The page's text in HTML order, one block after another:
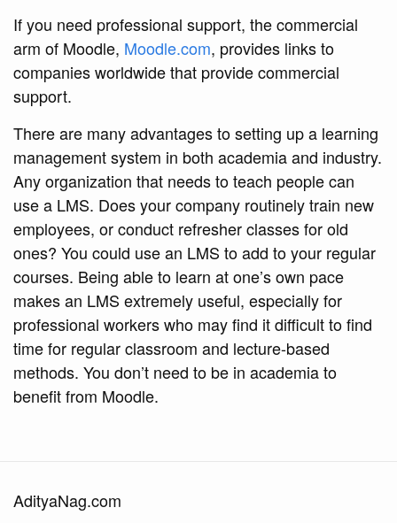
If you need professional support, the commercial
arm of Moodle, Moodle.com, provides links to
companies worldwide that provide commercial
support.
There are many advantages to setting up a learning
management system in both academia and industry.
Any organization that needs to teach people can
use a LMS. Does your company routinely train new
employees, or conduct refresher classes for old
ones? You could use an LMS to add to your regular
courses. Being able to learn at one’s own pace
makes an LMS extremely useful, especially for
professional workers who may find it difficult to find
time for regular classroom and lecture-based
methods. You don’t need to be in academia to
benefit from Moodle.
AdityaNag.com